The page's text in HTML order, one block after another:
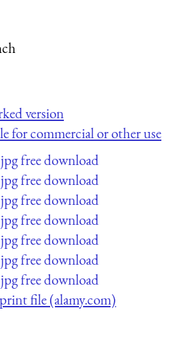
version
for commercial or other use
jpg free download
jpg free download
jpg free download
jpg free download
jpg free download
jpg free download
jpg free download
file (alamy.com)